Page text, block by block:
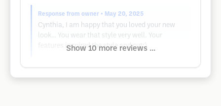
Response from owner • May 20, 2025
Cynthia, I am happy that you loved your new
look… You wear that style very well. Your
features inspired the style and cut:)
Show 10 more reviews ...